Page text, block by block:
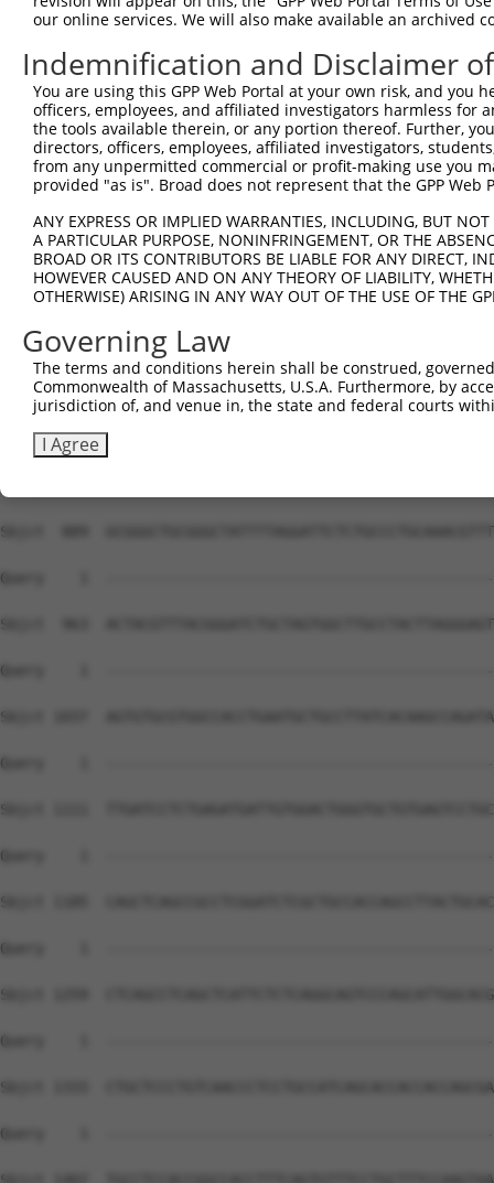
our online services. We will also make available an archived
Indemnification and Disclaimer
You are using this GPP Web Portal at your own risk, and
officers, employees, and affiliated investigators harmless for
the tools available therein, or any portion thereof. Further,
directors, officers, employees, affiliated investigators,
from any unpermitted commercial or profit-making use you
provided "as is". Broad does not represent that the GPP
ANY EXPRESS OR IMPLIED WARRANTIES, INCLUDING, BUT
A PARTICULAR PURPOSE, NONINFRINGEMENT, OR THE
BROAD OR ITS CONTRIBUTORS BE LIABLE FOR ANY DIRECT,
HOWEVER CAUSED AND ON ANY THEORY OF LIABILITY,
OTHERWISE) ARISING IN ANY WAY OUT OF THE USE OF THE
Governing Law
The terms and conditions herein shall be construed,
Commonwealth of Massachusetts, U.S.A. Furthermore, by
jurisdiction of, and venue in, the state and federal courts
I Agree